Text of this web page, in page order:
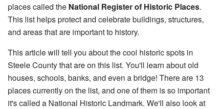
places called the National Register of Historic Places.
This list helps protect and celebrate buildings, structures,
and areas that are important to history.
This article will tell you about the cool historic spots in
Steele County that are on this list. You'll learn about old
houses, schools, banks, and even a bridge! There are 13
places currently on the list, and one of them is so important
it's called a National Historic Landmark. We'll also look at